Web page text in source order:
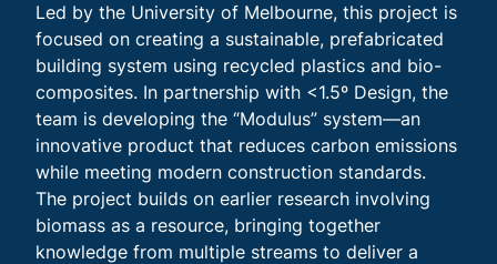
Led by the University of Melbourne, this project is
focused on creating a sustainable, prefabricated
building system using recycled plastics and bio-
composites. In partnership with <1.5º Design, the
team is developing the “Modulus” system—an
innovative product that reduces carbon emissions
while meeting modern construction standards.
The project builds on earlier research involving
biomass as a resource, bringing together
knowledge from multiple streams to deliver a